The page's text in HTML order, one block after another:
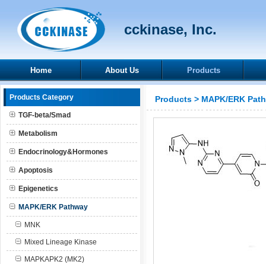
cckinase, Inc.
Home About Us Products
Products Category
TGF-beta/Smad
Metabolism
Endocrinology&Hormones
Apoptosis
Epigenetics
MAPK/ERK Pathway
MNK
Mixed Lineage Kinase
MAPKAPK2 (MK2)
Products > MAPK/ERK